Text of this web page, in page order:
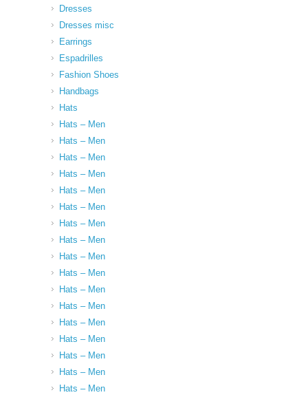
Dresses
Dresses misc
Earrings
Espadrilles
Fashion Shoes
Handbags
Hats
Hats – Men
Hats – Men
Hats – Men
Hats – Men
Hats – Men
Hats – Men
Hats – Men
Hats – Men
Hats – Men
Hats – Men
Hats – Men
Hats – Men
Hats – Men
Hats – Men
Hats – Men
Hats – Men
Hats – Men